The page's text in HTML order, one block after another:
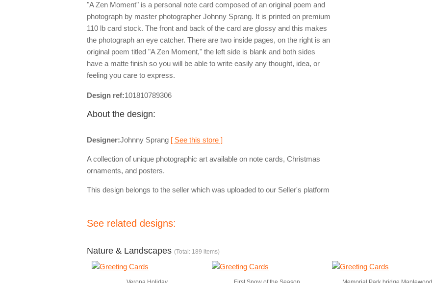
"A Zen Moment" is a personal note card composed of an original poem and
photograph by master photographer Johnny Sprang. It is printed on premium
110 lb card stock. The front and back of the card are glossy and this makes
the photograph an eye catcher. There are two inside pages, on the right is an
original poem titled "A Zen Moment," the left side is blank and both sides
have a matte finish so you will be able to write easily any thought, idea, or
feeling you care to express.
Design ref:101810789306
About the design:
Designer:Johnny Sprang [ See this store ]
A collection of unique photographic art available on note cards, Christmas
ornaments, and posters.
This design belongs to the seller which was uploaded to our Seller's platform
See related designs:
Nature & Landscapes (Total: 189 items)